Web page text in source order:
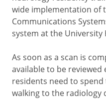
wide implementation of
Communications
system at the University
As soon as a scan is
available to be
residents need to
walking to the radiology